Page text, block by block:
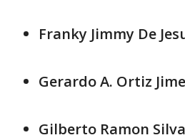
Franky Jimmy De
Gerardo A. Ortiz
Gilberto Ramon